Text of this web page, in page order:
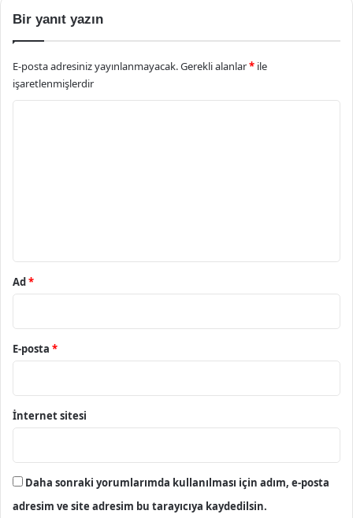
Bir yanıt yazın
E-posta adresiniz yayınlanmayacak.Gerekli alanlar* ile
işaretlenmişlerdir
Ad*
E-posta *
İnternet sitesi
Daha sonraki yorumlarımda kullanılması için adım, e-posta
adresim ve site adresim bu tarayıcıya kaydedilsin.